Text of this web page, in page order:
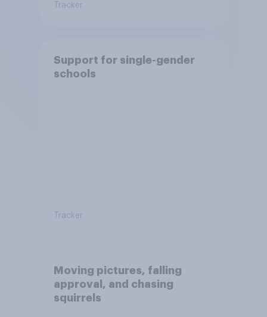
Tracker
Support for single-gender
schools
Tracker
Moving pictures, falling
approval, and chasing
squirrels